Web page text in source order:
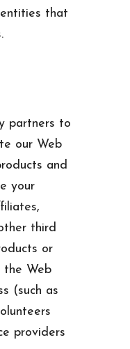
that
partners to
our Web
and
your
third
or
the Web
(such as
providers